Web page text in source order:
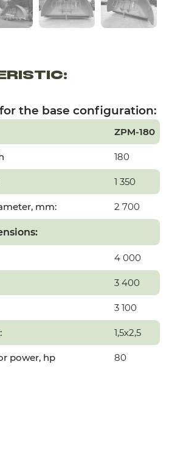
the base configuration:
ZPM-180
180
1 350
mm: 2 700
4 000
3 400
3 100
1,5х2,5
power, hp 80